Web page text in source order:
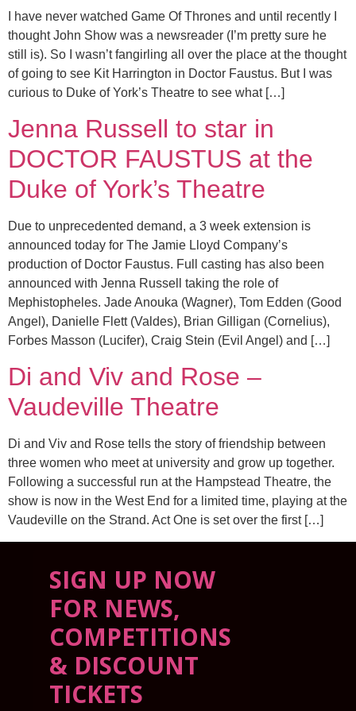
I have never watched Game Of Thrones and until recently I
thought John Show was a newsreader (I’m pretty sure he
still is). So I wasn’t fangirling all over the place at the thought
of going to see Kit Harrington in Doctor Faustus. But I was
curious to Duke of York’s Theatre to see what […]
Jenna Russell to star in
DOCTOR FAUSTUS at the
Duke of York’s Theatre
Due to unprecedented demand, a 3 week extension is
announced today for The Jamie Lloyd Company’s
production of Doctor Faustus. Full casting has also been
announced with Jenna Russell taking the role of
Mephistopheles. Jade Anouka (Wagner), Tom Edden (Good
Angel), Danielle Flett (Valdes), Brian Gilligan (Cornelius),
Forbes Masson (Lucifer), Craig Stein (Evil Angel) and […]
Di and Viv and Rose –
Vaudeville Theatre
Di and Viv and Rose tells the story of friendship between
three women who meet at university and grow up together.
Following a successful run at the Hampstead Theatre, the
show is now in the West End for a limited time, playing at the
Vaudeville on the Strand. Act One is set over the first […]
SIGN UP NOW
FOR NEWS,
COMPETITIONS
& DISCOUNT
TICKETS